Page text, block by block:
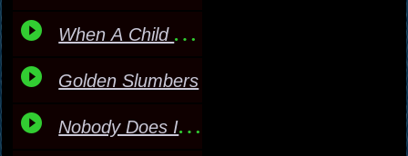
When A Child Is Born
Golden Slumbers
Nobody Does It Better